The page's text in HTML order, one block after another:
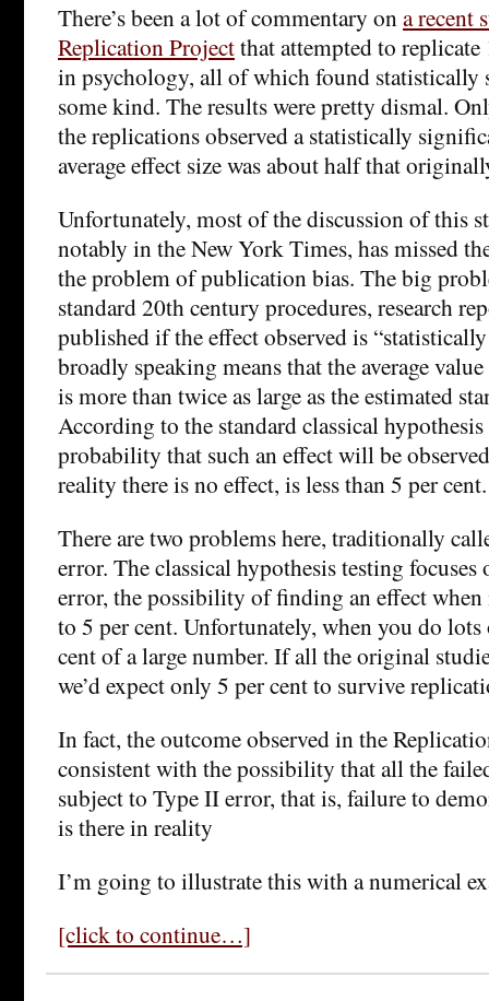
There’s been a lot of commentary ona recent
Replication Projectthat attempted to
in psychology, all of which found statistically
some kind. The results were pretty dismal.
the replications observed a statistically
average effect size was about half that
Unfortunately, most of the discussion of this
notably in the New York Times, has missed
the problem of publication bias. The big
standard 20th century procedures, research
published if the effect observed is
broadly speaking means that the average
is more than twice as large as the estimated
According to the standard classical
probability that such an effect will be
reality there is no effect, is less than 5 per cent.
There are two problems here, traditionally
error. The classical hypothesis testing
error, the possibility of finding an effect
to 5 per cent. Unfortunately, when you do lots
cent of a large number. If all the original
we’d expect only 5 per cent to survive
In fact, the outcome observed in the
consistent with the possibility that all the
subject to Type II error, that is, failure to
is there in reality
I’m going to illustrate this with a numerical
[click to continue…]